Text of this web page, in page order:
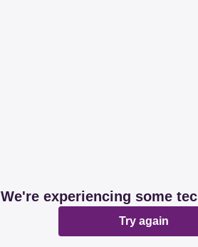
We're experiencing some
Try again